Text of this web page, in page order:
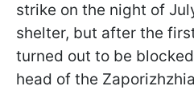
strike on the night of
shelter, but after the
turned out to be
head of the